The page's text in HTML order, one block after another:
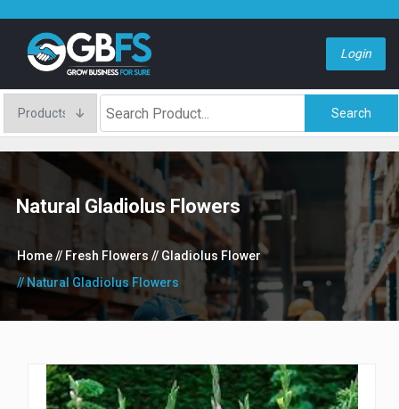
Login
Search
Natural Gladiolus Flowers
Home// Fresh Flowers// Gladiolus Flower
// Natural Gladiolus Flowers